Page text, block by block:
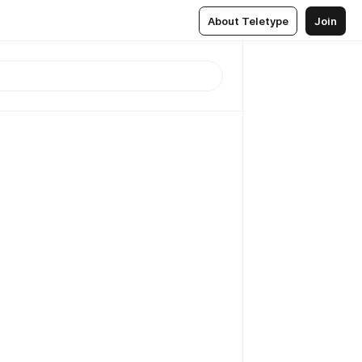
About Teletype Join